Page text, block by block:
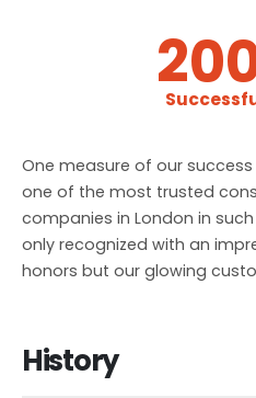
One measure of our
one of the most trusted
companies in London in
only recognized with an
honors but our glowing
History